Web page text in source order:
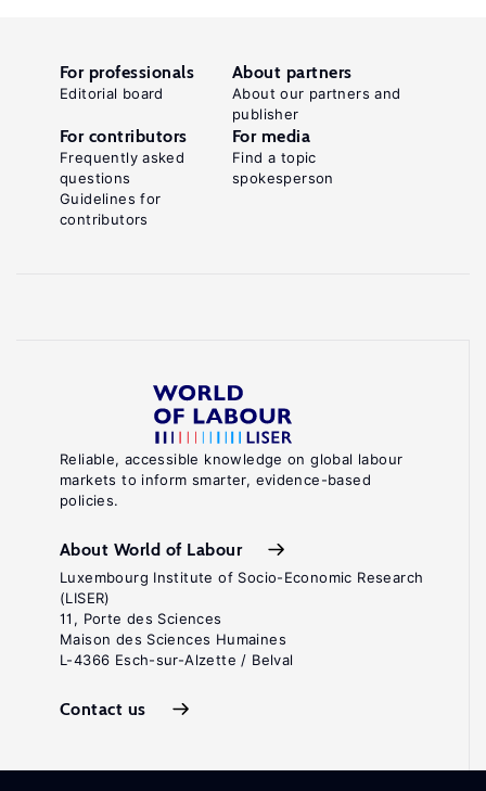
Reliable, accessible knowledge on global labour
markets to inform smarter, evidence-based
policies.
About World of Labour
Luxembourg Institute of Socio-Economic Research
(LISER)
11, Porte des Sciences
Maison des Sciences Humaines
L-4366 Esch-sur-Alzette / Belval
Contact us
For professionals
Editorial board
About partners
About our partners and
publisher
For contributors
Frequently asked
questions
Guidelines for
contributors
For media
Find a topic
spokesperson